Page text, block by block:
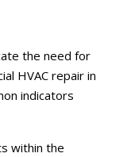
the need for
HVAC repair in
indicators
within the